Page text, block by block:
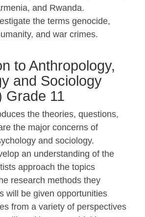
and Rwanda.
the terms genocide,
and war crimes.
to Anthropology,
and Sociology
Grade 11
the theories, questions,
the major concerns of
and sociology.
an understanding of the
approach the topics
research methods they
will be given opportunities
from a variety of perspectives